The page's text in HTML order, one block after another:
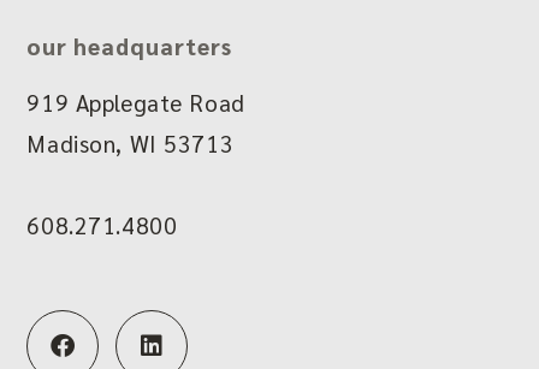
our headquarters
919 Applegate Road
Madison, WI 53713
608.271.4800
F
a
L
i